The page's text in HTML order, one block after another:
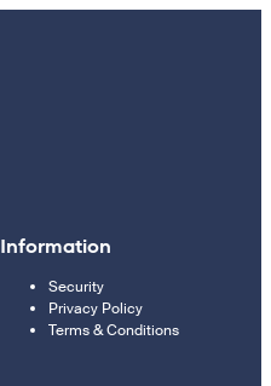
Information
Security
Privacy Policy
Terms & Conditions